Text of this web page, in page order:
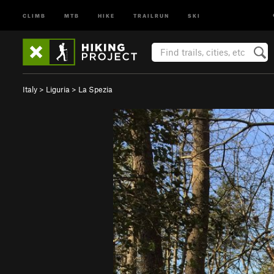
CLIMB MTB HIKE TRAILRUN SKI
Italy > Liguria > La Spezia